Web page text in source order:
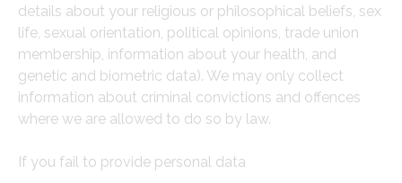
details about your religious or philosophical beliefs, sex
life, sexual orientation, political opinions, trade union
membership, information about your health, and
genetic and biometric data). We may only collect
information about criminal convictions and offences
where we are allowed to do so by law.
If you fail to provide personal data